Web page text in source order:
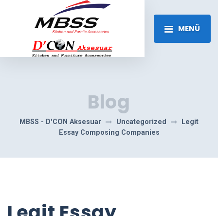
MENÜ
Blog
MBSS - D'CON Aksesuar Uncategorized
Legit
Essay Composing Companies